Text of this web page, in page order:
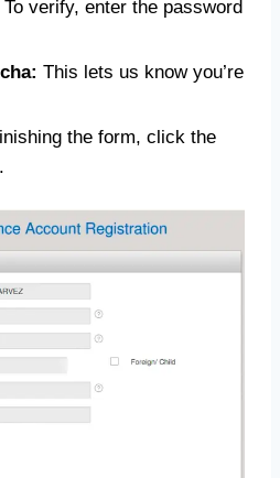
To verify, enter the password
This lets us know you’re
the form, click the